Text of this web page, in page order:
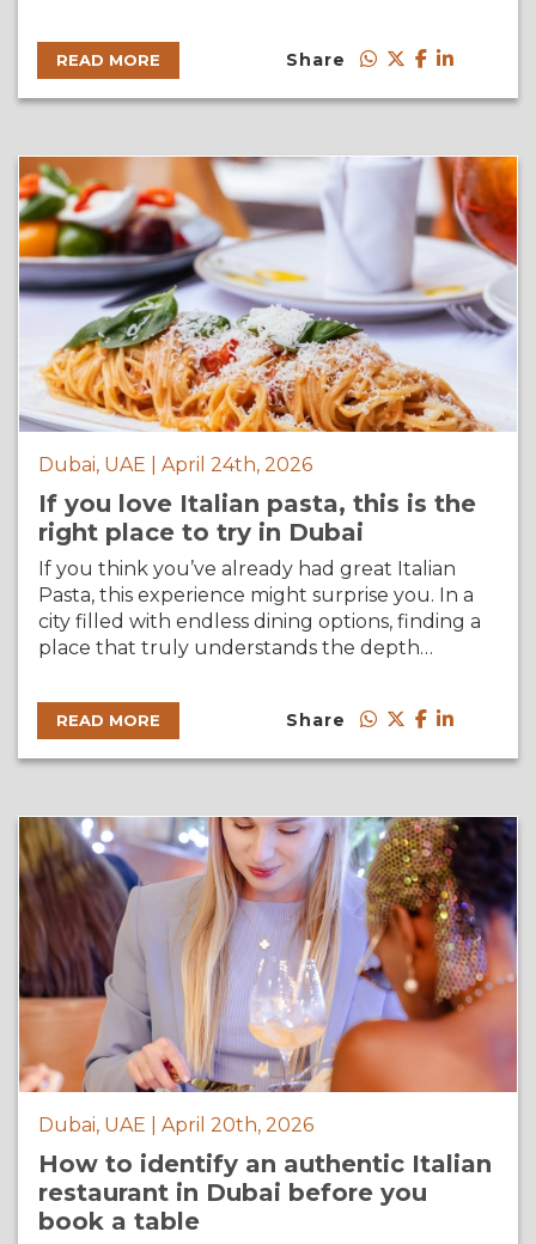
READ MORE Share
Dubai, UAE | April 24th, 2026
If you love Italian pasta, this is the
right place to try in Dubai
If you think you’ve already had great Italian
Pasta, this experience might surprise you. In a
city filled with endless dining options, finding a
place that truly understands the depth…
READ MORE Share
Dubai, UAE | April 20th, 2026
How to identify an authentic Italian
restaurant in Dubai before you
book a table